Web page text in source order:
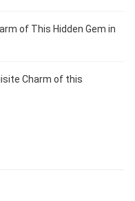
of This Hidden Gem in
Charm of this